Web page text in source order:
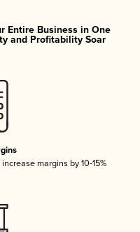
Entire Business in One
and Profitability Soar
margins by 10-15%